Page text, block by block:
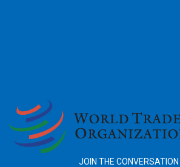
JOIN THE CONVERSATION